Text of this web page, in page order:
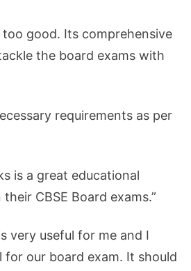
good. Its comprehensive
the board exams with
requirements as per
is a great educational
CBSE Board exams.”
very useful for me and I
our board exam. It should